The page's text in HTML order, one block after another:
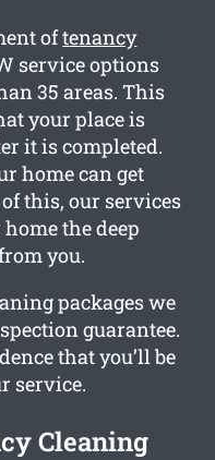
oftenancy
service options
35 areas. This
your place is
it is completed.
home can get
this, our services
the deep
you.
packages we
guarantee.
that you’ll be
service.
Cleaning